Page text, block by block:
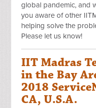
global pandemic, and
you aware of other
helping solve the
Please let us know!
IIT Madras
in the Bay
2018
CA, U.S.A.